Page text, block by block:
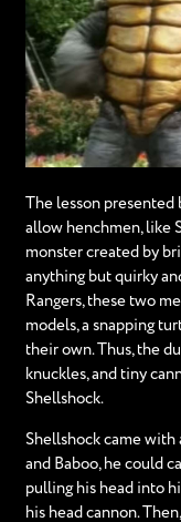
The lesson presented
allow henchmen, like
monster created by
anything but quirky
Rangers, these two
models, a snapping
their own. Thus, the
knuckles, and tiny
Shellshock.
Shellshock came with
and Baboo, he could
pulling his head into
his head cannon.